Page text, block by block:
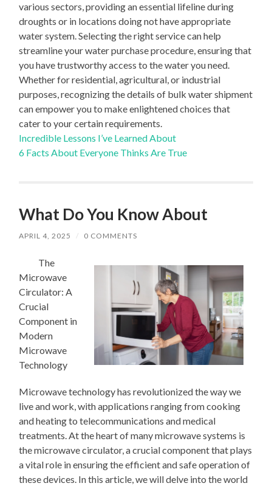
various sectors, providing an essential lifeline during
droughts or in locations doing not have appropriate
water system. Selecting the right service can help
streamline your water purchase procedure, ensuring that
you have trustworthy access to the water you need.
Whether for residential, agricultural, or industrial
purposes, recognizing the details of bulk water shipment
can empower you to make enlightened choices that
cater to your certain requirements.
Incredible Lessons I’ve Learned About
6 Facts About Everyone Thinks Are True
What Do You Know About
APRIL 4, 2025 / 0 COMMENTS
The
Microwave
Circulator: A
Crucial
Component in
Modern
Microwave
Technology
Microwave technology has revolutionized the way we
live and work, with applications ranging from cooking
and heating to telecommunications and medical
treatments. At the heart of many microwave systems is
the microwave circulator, a crucial component that plays
a vital role in ensuring the efficient and safe operation of
these devices. In this article, we will delve into the world